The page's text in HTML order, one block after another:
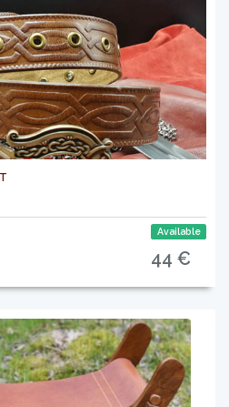
Available
44 €